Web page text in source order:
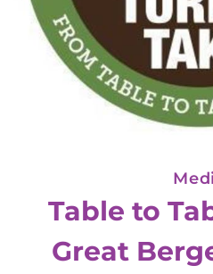
Table to
Great